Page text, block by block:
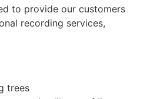
to provide our customers
recording services,
trees